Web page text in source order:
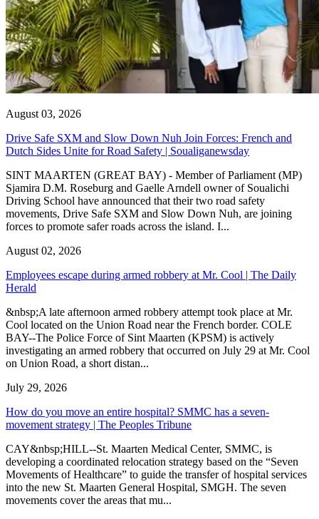
August 03, 2026
Drive Safe SXM and Slow Down Nuh Join Forces: French and
Dutch Sides Unite for Road Safety | Soualiganewsday
SINT MAARTEN (GREAT BAY) - Member of Parliament (MP)
Sjamira D.M. Roseburg and Gaelle Arndell owner of Soualichi
Driving School have announced that their two road safety
movements, Drive Safe SXM and Slow Down Nuh, are joining
forces to promote safer roads across the island. I...
August 02, 2026
Employees escape during armed robbery at Mr. Cool | The Daily
Herald
&nbsp;A late afternoon armed robbery attempt took place at Mr.
Cool located on the Union Road near the French border. COLE
BAY--The Police Force of Sint Maarten (KPSM) is actively
investigating an armed robbery that occurred on July 29 at Mr. Cool
on Union Road, a short distan...
July 29, 2026
How do you move an entire hospital? SMMC has a seven-
movement strategy | The Peoples Tribune
CAY&nbsp;HILL--St. Maarten Medical Center, SMMC, is
developing a coordinated relocation strategy based on the “Seven
Movements of Healthcare” to guide the transfer of hospital services
into the new St. Maarten General Hospital, SMGH. The seven
movements cover the areas that mu...